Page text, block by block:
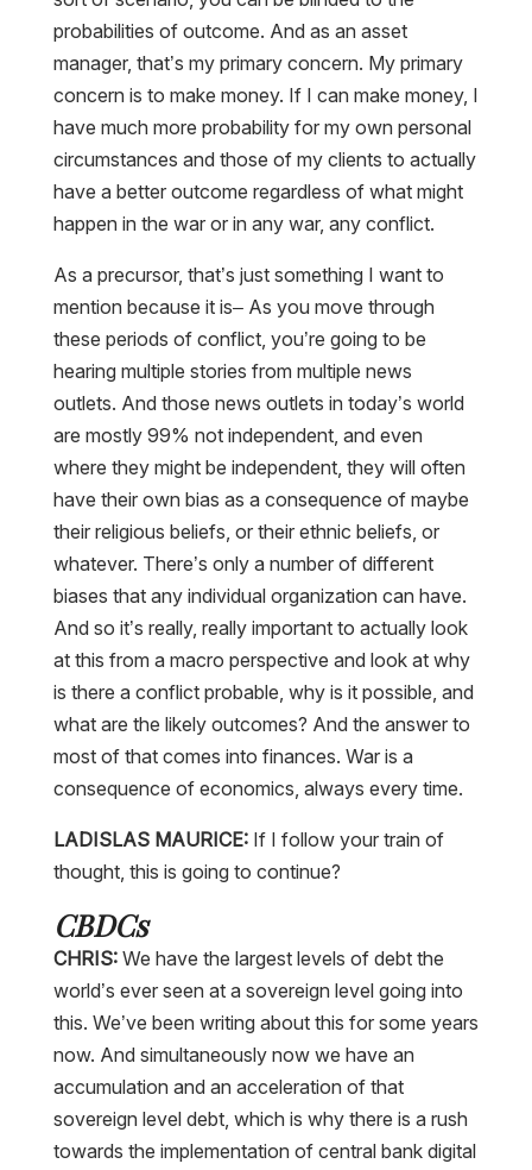
probabilities of outcome. And as an asset
manager, that’s my primary concern. My primary
concern is to make money. If I can make money, I
have much more probability for my own personal
circumstances and those of my clients to actually
have a better outcome regardless of what might
happen in the war or in any war, any conflict.
As a precursor, that’s just something I want to
mention because it is– As you move through
these periods of conflict, you’re going to be
hearing multiple stories from multiple news
outlets. And those news outlets in today’s world
are mostly 99% not independent, and even
where they might be independent, they will often
have their own bias as a consequence of maybe
their religious beliefs, or their ethnic beliefs, or
whatever. There’s only a number of different
biases that any individual organization can have.
And so it’s really, really important to actually look
at this from a macro perspective and look at why
is there a conflict probable, why is it possible, and
what are the likely outcomes? And the answer to
most of that comes into finances. War is a
consequence of economics, always every time.
LADISLAS MAURICE:If I follow your train of
thought, this is going to continue?
CBDCs
CHRIS:We have the largest levels of debt the
world’s ever seen at a sovereign level going into
this. We’ve been writing about this for some years
now. And simultaneously now we have an
accumulation and an acceleration of that
sovereign level debt, which is why there is a rush
towards the implementation of central bank digital